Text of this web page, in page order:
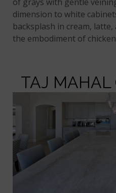
of grays with gentle
dimension to white
backsplash in cream, latte,
the embodiment of
TAJ MAHAL